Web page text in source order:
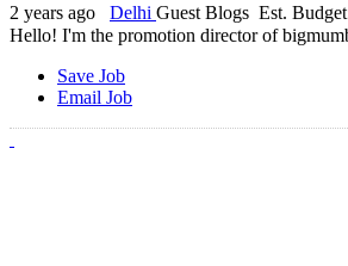
2 years ago Delhi Guest Blogs Est.
Hello! I'm the promotion director of
Save Job
Email Job